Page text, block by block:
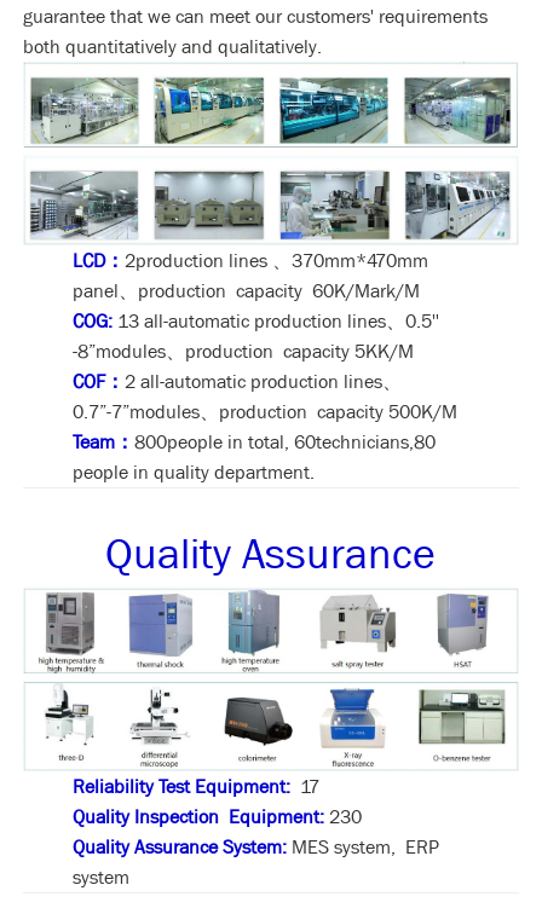
guarantee that we can meet our customers' requirements
both quantitatively and qualitatively.
LCD： 2production lines 、370mm*470mm
panel、production capacity 60K/Mark/M
COG: 13 all-automatic production lines、0.5''
-8”modules、production capacity 5KK/M
COF： 2 all-automatic production lines、
0.7”-7”modules、production capacity 500K/M
Team： 800people in total, 60technicians,80
people in quality department.
Quality Assurance
Reliability Test Equipment:17
Quality Inspection Equipment:230
Quality Assurance System: MES system, ERP
system